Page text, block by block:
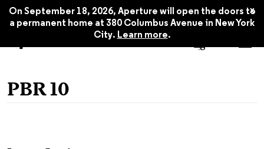
On September 18, 2026, Aperture will open the doors to
a permanent home at 380 Columbus Avenue in New York
City. Learn more.
x
PBR 10